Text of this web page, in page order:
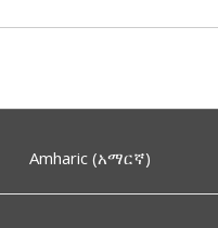
Amharic (አማርኛ)